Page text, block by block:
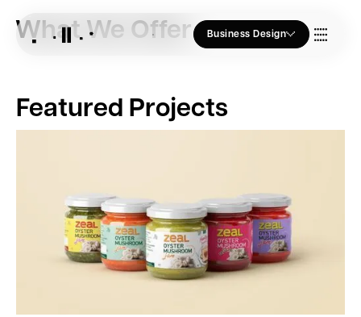
Business Design
Join Us
Blogs
What We Offer
Featured Projects